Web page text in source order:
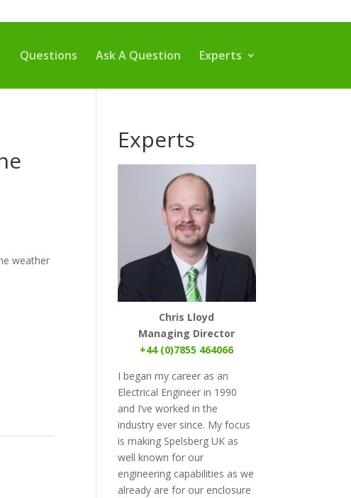
Questions Ask A Question Experts
weather
Experts
Chris Lloyd
Managing Director
+44 (0)7855 464066
I began my career as an
Electrical Engineer in 1990
and I’ve worked in the
industry ever since. My focus
is making Spelsberg UK as
well known for our
engineering capabilities as we
already are for our enclosure